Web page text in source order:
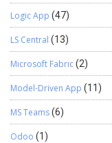
Logic App (47)
LS Central (13)
Microsoft Fabric(2)
Model-Driven App (11)
MS Teams(6)
Odoo (1)